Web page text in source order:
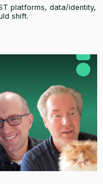
platforms, data/identity,
shift.